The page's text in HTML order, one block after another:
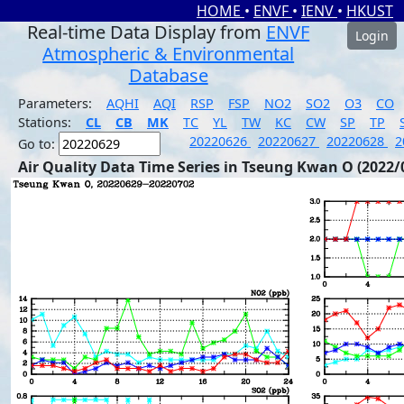
HOME • ENVF • IENV • HKUST
Real-time Data Display from ENVF
Atmospheric & Environmental
Database
Login
Parameters: AQHI AQI RSP FSP NO2 SO2 O3
CO
Stations:
CL CB MK TC YL TW KC CW SP TP
Go to:
20220626 20220627 20220628
Air Quality Data Time Series in Tseung Kwan O (2022/